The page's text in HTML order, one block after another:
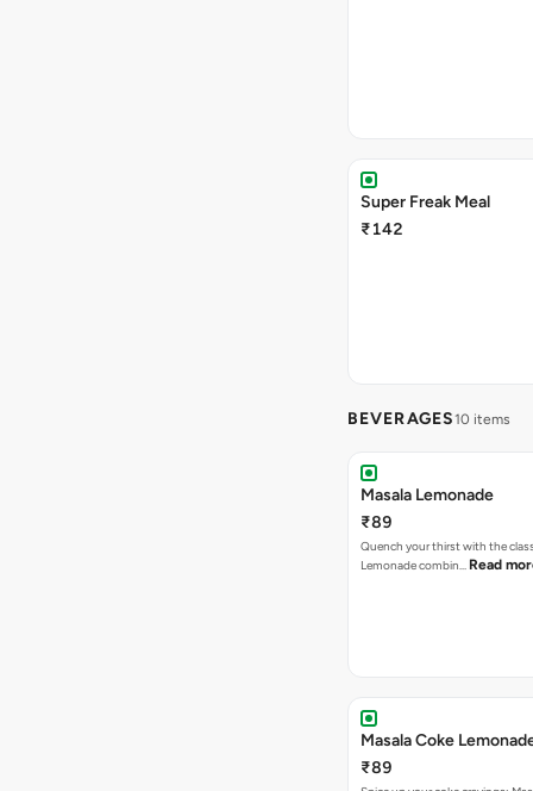
Super Freak Meal
₹142
BEVERAGES10 items
Masala Lemonade
₹89
Quench your thirst with the
Lemonade combin… Read
Masala Coke
₹89